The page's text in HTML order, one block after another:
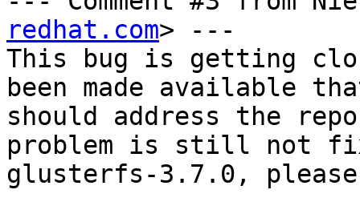
redhat.com> ---
This bug is getting
been made available
should address the
problem is still not
glusterfs-3.7.0, please